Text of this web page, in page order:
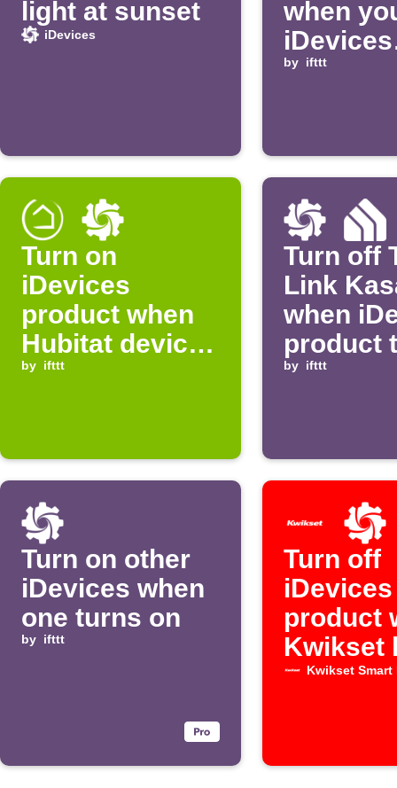
light at sunset
iDevices
when
iDevices
product
by ifttt
Turn on
iDevices
product when
Hubitat device
turns on
by ifttt
Turn off
Link
when
product
off
by ifttt
Turn on other
iDevices when
one turns on
by ifttt
Turn off
iDevices
product
Kwikset
locked
Kwikset Smart